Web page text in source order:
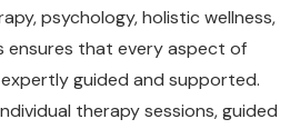
psychology, holistic wellness,
ensures that every aspect of
expertly guided and supported.
therapy sessions, guided